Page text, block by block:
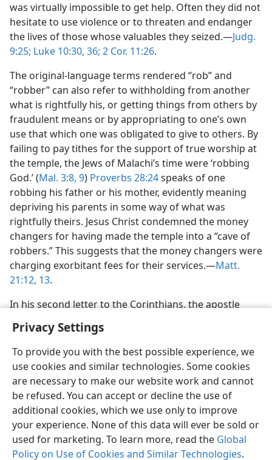
Privacy Settings
To provide you with the best possible experience, we
use cookies and similar technologies. Some cookies
are necessary to make our website work and cannot
be refused. You can accept or decline the use of
additional cookies, which we use only to improve
your experience. None of this data will ever be sold or
used for marketing. To learn more, read the Global
Policy on Use of Cookies and Similar Technologies.
was virtually impossible to get help. Often they did not
hesitate to use violence or to threaten and endanger
the lives of those whose valuables they seized.—Judg.
9:25; Luke 10:30, 36; 2 Cor. 11:26.
The original-language terms rendered “rob” and
“robber” can also refer to withholding from another
what is rightfully his, or getting things from others by
fraudulent means or by appropriating to one’s own
use that which one was obligated to give to others. By
failing to pay tithes for the support of true worship at
the temple, the Jews of Malachi’s time were ‘robbing
God.’ (Mal. 3:8, 9) Proverbs 28:24speaks of one
robbing his father or his mother, evidently meaning
depriving his parents in some way of what was
rightfully theirs. Jesus Christ condemned the money
changers for having made the temple into a “cave of
robbers.” This suggests that the money changers were
charging exorbitant fees for their services.—Matt.
21:12, 13.
In his second letter to the Corinthians, the apostle
English Preferences
Copyright© 2026 Watch Tower Bible and Tract Society of Pennsylvania
Terms of Use Privacy Policy Privacy Settings
JW.ORG
Log In